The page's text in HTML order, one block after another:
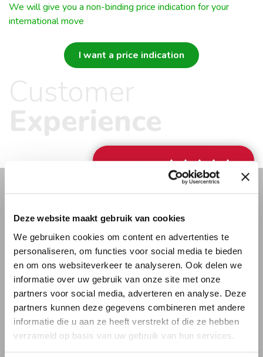
Deze website maakt gebruik van cookies
We gebruiken cookies om content en advertenties te
personaliseren, om functies voor social media te bieden
en om ons websiteverkeer te analyseren. Ook delen we
informatie over uw gebruik van onze site met onze
partners voor social media, adverteren en analyse. Deze
partners kunnen deze gegevens combineren met andere
informatie die u aan ze heeft verstrekt of die ze hebben
verzameld op basis van uw gebruik van hun services.
everything for you during and around your move. He
will keep you informed of the status of your move
and is your permanent point of contact. This way you
always know who to turn to with your questions and
We will give you a non-binding price indication for your
international move
I want a price indication
Review
” Schmidt stands out for me mainly
thanks to their own staff. They are
friendly and neat. That gave me the
confidence that they would handle our
things well. And it turned out:
everything was neatly arranged and
we were received very pleasantly. “
Karin Vermeulen – moved from the Netherlands to